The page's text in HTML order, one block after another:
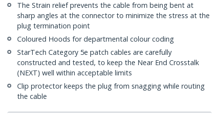
The Strain relief prevents the cable from being bent at
sharp angles at the connector to minimize the stress at the
plug termination point
Coloured Hoods for departmental colour coding
StarTech Category 5e patch cables are carefully
constructed and tested, to keep the Near End Crosstalk
(NEXT) well within acceptable limits
Clip protector keeps the plug from snagging while routing
the cable